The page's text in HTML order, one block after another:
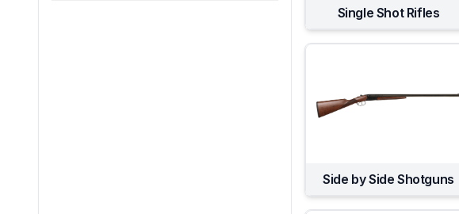
Single Shot Rifles
Side by Side Shotguns